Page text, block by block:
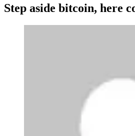
Step aside bitcoin, here